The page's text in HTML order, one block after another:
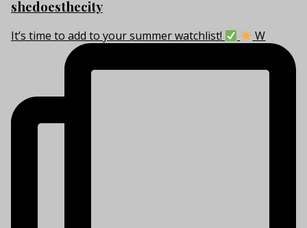
shedoesthecity
It’s time to add to your summer watchlist! W